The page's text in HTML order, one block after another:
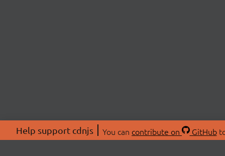
Help support cdnjs You can contribute on GitHub